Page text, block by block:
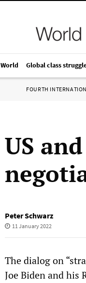
World Global class
FOURTH
US
Peter Schwarz
11 January 2022
The dialog on
Joe Biden and his